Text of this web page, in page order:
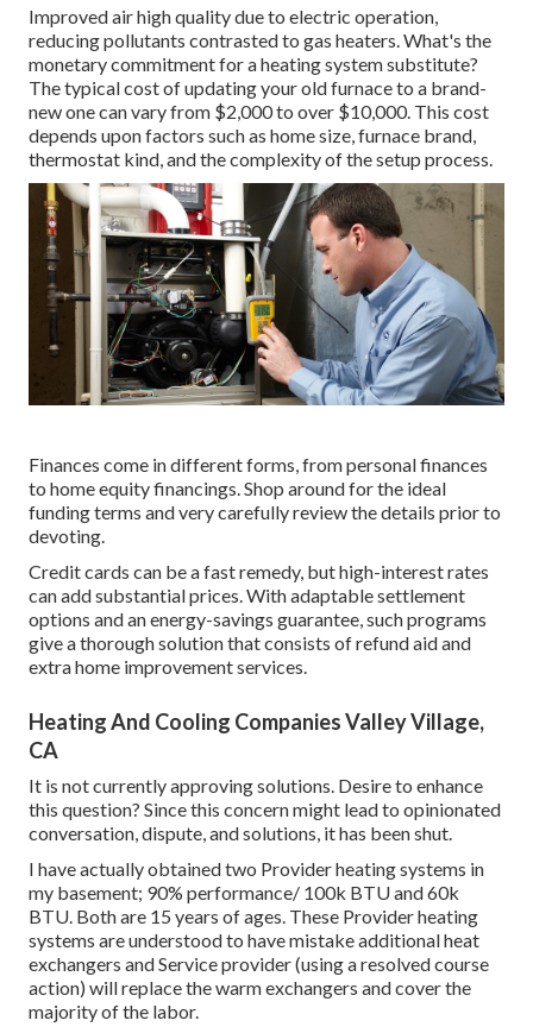
Improved air high quality due to electric operation,
reducing pollutants contrasted to gas heaters. What's the
monetary commitment for a heating system substitute?
The typical cost of updating your old furnace to a brand-
new one can vary from $2,000 to over $10,000. This cost
depends upon factors such as home size, furnace brand,
thermostat kind, and the complexity of the setup process.
Finances come in different forms, from personal finances
to home equity financings. Shop around for the ideal
funding terms and very carefully review the details prior to
devoting.
Credit cards can be a fast remedy, but high-interest rates
can add substantial prices. With adaptable settlement
options and an energy-savings guarantee, such programs
give a thorough solution that consists of refund aid and
extra home improvement services.
Heating And Cooling Companies Valley Village,
CA
It is not currently approving solutions. Desire to enhance
this question? Since this concern might lead to opinionated
conversation, dispute, and solutions, it has been shut.
I have actually obtained two Provider heating systems in
my basement; 90% performance/ 100k BTU and 60k
BTU. Both are 15 years of ages. These Provider heating
systems are understood to have mistake additional heat
exchangers and Service provider (using a resolved course
action) will replace the warm exchangers and cover the
majority of the labor.